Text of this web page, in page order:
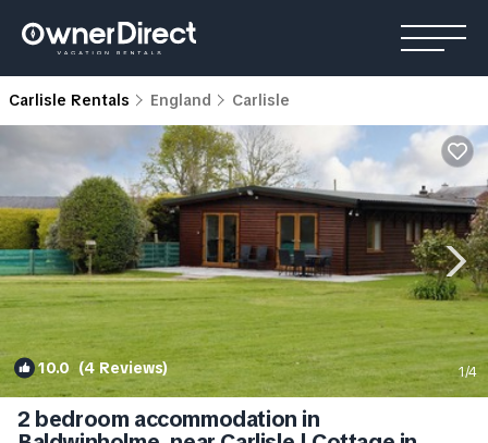
Carlisle Rentals England Carlisle
10.0 (4 Reviews) 1/4
2 bedroom accommodation in